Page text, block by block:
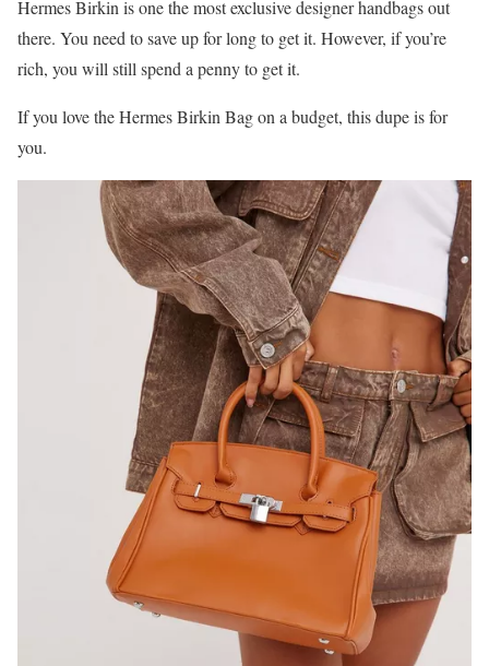
Hermes Birkin is one the most exclusive designer handbags out
there. You need to save up for long to get it. However, if you’re
rich, you will still spend a penny to get it.
If you love the Hermes Birkin Bag on a budget, this dupe is for
you.